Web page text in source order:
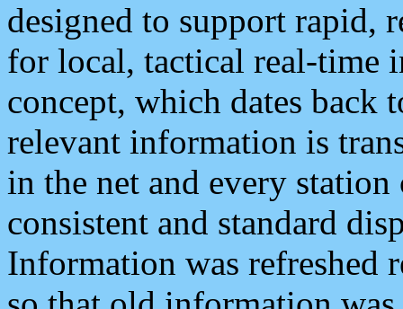
designed to support rapid,
for local, tactical real-time
concept, which dates back
relevant information is
in the net and every
consistent and standard
Information was refreshed